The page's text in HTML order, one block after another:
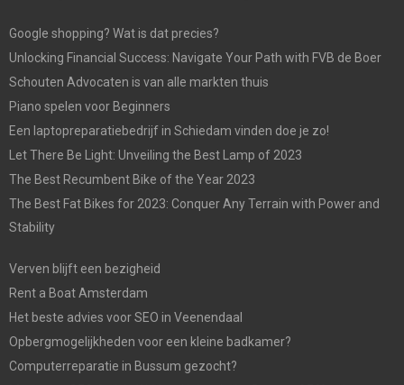
Google shopping? Wat is dat precies?
Unlocking Financial Success: Navigate Your Path with FVB de Boer
Schouten Advocaten is van alle markten thuis
Piano spelen voor Beginners
Een laptopreparatiebedrijf in Schiedam vinden doe je zo!
Let There Be Light: Unveiling the Best Lamp of 2023
The Best Recumbent Bike of the Year 2023
The Best Fat Bikes for 2023: Conquer Any Terrain with Power and
Stability
Verven blijft een bezigheid
Rent a Boat Amsterdam
Het beste advies voor SEO in Veenendaal
Opbergmogelijkheden voor een kleine badkamer?
Computerreparatie in Bussum gezocht?